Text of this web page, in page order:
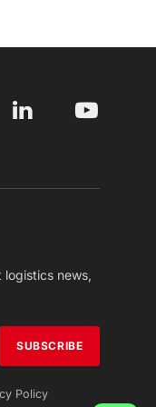
LinkedIn YouTube
news,
Policy